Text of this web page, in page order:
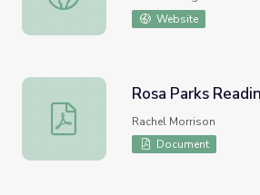
Website
Rosa Parks Reading Passage
Rosa Parks
Rachel Morrison
Document